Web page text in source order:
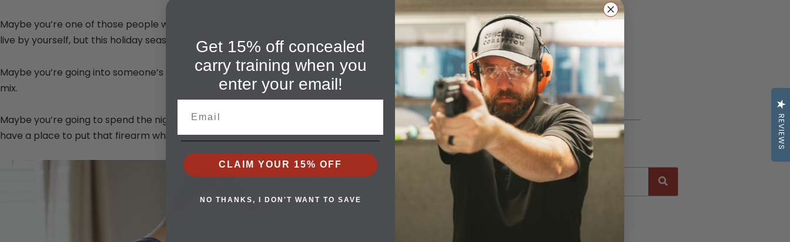
Maybe you’re one of those people who doesn’t stick all their guns in a secure location because you
live by yourself, but this holiday season you have people coming over.
Maybe you’re going into someone’s home that has unsecured firearms and you have children in the
mix.
Maybe you’re going to spend the night at a hotel or at a family or a friend’s house, and you have to
have a place to put that firearm when it is not attached to your body.
How To
In the News
News & Opinion
Survival Life
Training & Certification
Search REVIEWS
Get 15% off concealed
carry training when you
enter your email!
CLAIM YOUR 15% OFF
NO THANKS, I DON'T WANT TO SAVE